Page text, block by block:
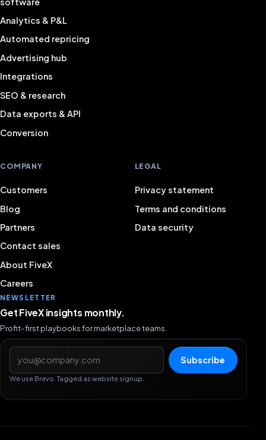
Analytics & P&L
Automated repricing
Advertising hub
Integrations
SEO & research
Data exports & API
Conversion
COMPANY
Customers
Blog
Partners
Contact sales
About FiveX
Careers
LEGAL
Privacy statement
Terms and conditions
Data security
NEWSLETTER
Get FiveX insights monthly.
Profit-first playbooks for marketplace teams.
Email address
Subscribe
We use Brevo. Tagged as website signup.